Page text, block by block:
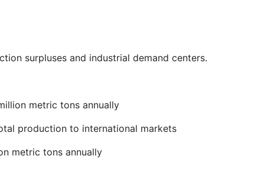
surpluses and industrial demand centers.
metric tons annually
production to international markets
metric tons annually